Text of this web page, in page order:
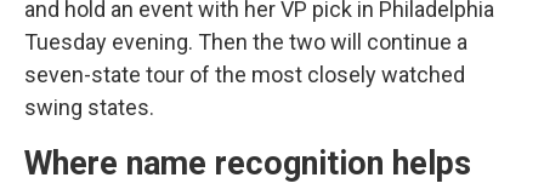
and hold an event with her VP pick in Philadelphia
Tuesday evening. Then the two will continue a
seven-state tour of the most closely watched
swing states.
Where name recognition helps